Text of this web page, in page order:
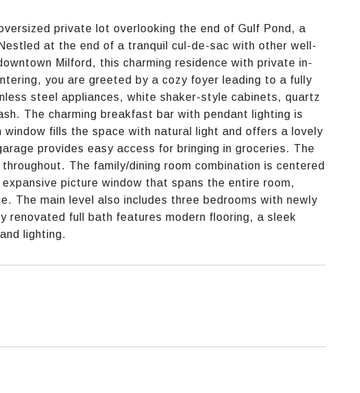
private lot overlooking the end of Gulf Pond, a
at the end of a tranquil cul-de-sac with other well-
Milford, this charming residence with private in-
you are greeted by a cozy foyer leading to a fully
steel appliances, white shaker-style cabinets, quartz
The charming breakfast bar with pendant lighting is
fills the space with natural light and offers a lovely
provides easy access for bringing in groceries. The
The family/dining room combination is centered
picture window that spans the entire room,
The main level also includes three bedrooms with newly
renovated full bath features modern flooring, a sleek
lighting.